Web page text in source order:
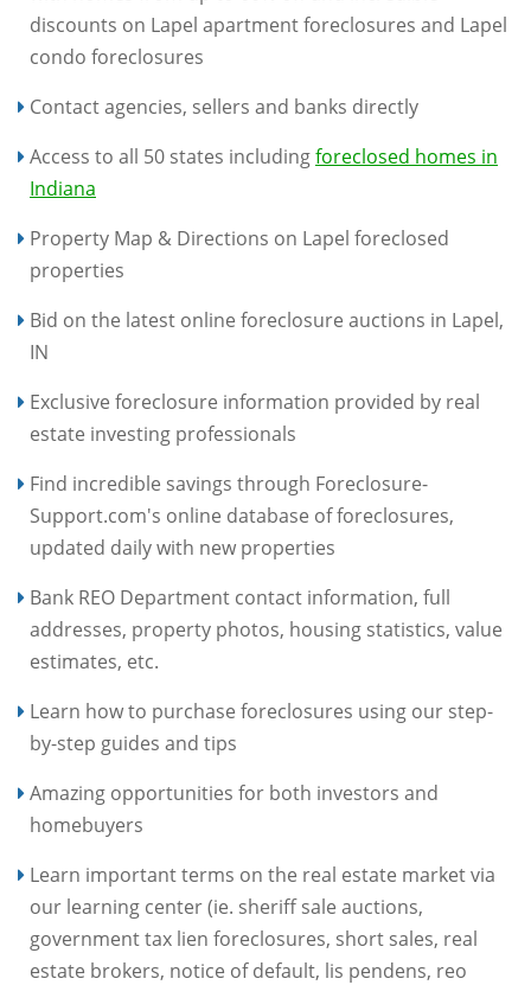
discounts on Lapel apartment foreclosures and Lapel
condo foreclosures
Contact agencies, sellers and banks directly
Access to all 50 states includingforeclosed homes in
Indiana
Property Map & Directions on Lapel foreclosed
properties
Bid on the latest online foreclosure auctions in Lapel,
IN
Exclusive foreclosure information provided by real
estate investing professionals
Find incredible savings through Foreclosure-
Support.com's online database of foreclosures,
updated daily with new properties
Bank REO Department contact information, full
addresses, property photos, housing statistics, value
estimates, etc.
Learn how to purchase foreclosures using our step-
by-step guides and tips
Amazing opportunities for both investors and
homebuyers
Learn important terms on the real estate market via
our learning center (ie. sheriff sale auctions,
government tax lien foreclosures, short sales, real
estate brokers, notice of default, lis pendens, reo